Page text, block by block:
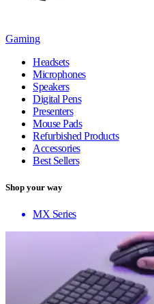
Gaming
Headsets
Microphones
Speakers
Digital Pens
Presenters
Mouse Pads
Refurbished Products
Accessories
Best Sellers
Shop your way
MX Series